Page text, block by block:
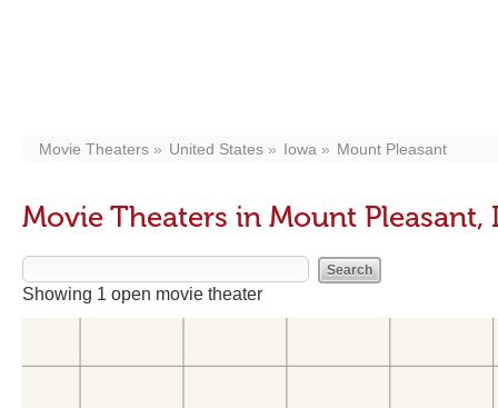
Movie Theaters United States Iowa Mount Pleasant
Movie Theaters in Mount Pleasant,
Showing 1 open movie theater